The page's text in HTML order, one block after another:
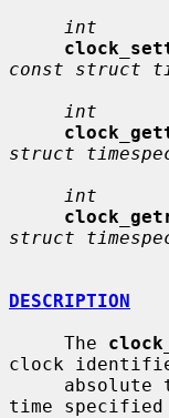
int
const struct
int
struct
int
struct
DESCRIPTION
     The
clock
time specified